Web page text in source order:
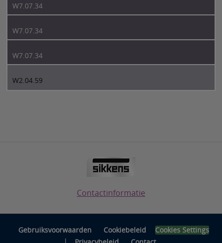
W7.07.34
W7.07.34
W7.07.34
W2.04.59
Contactinformatie
Gebruiksvoorwaarden Cookiebeleid Cookies Settings